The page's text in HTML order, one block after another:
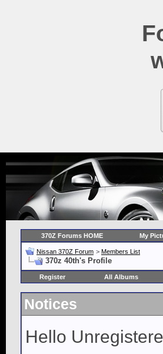
370Z Forums HOME My
Nissan 370Z Forum > Members List
370z 40th's Profile
Register All Albums
Notices
Hello